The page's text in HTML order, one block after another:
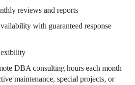
reviews and reports
with guaranteed response
DBA consulting hours each month
maintenance, special projects, or